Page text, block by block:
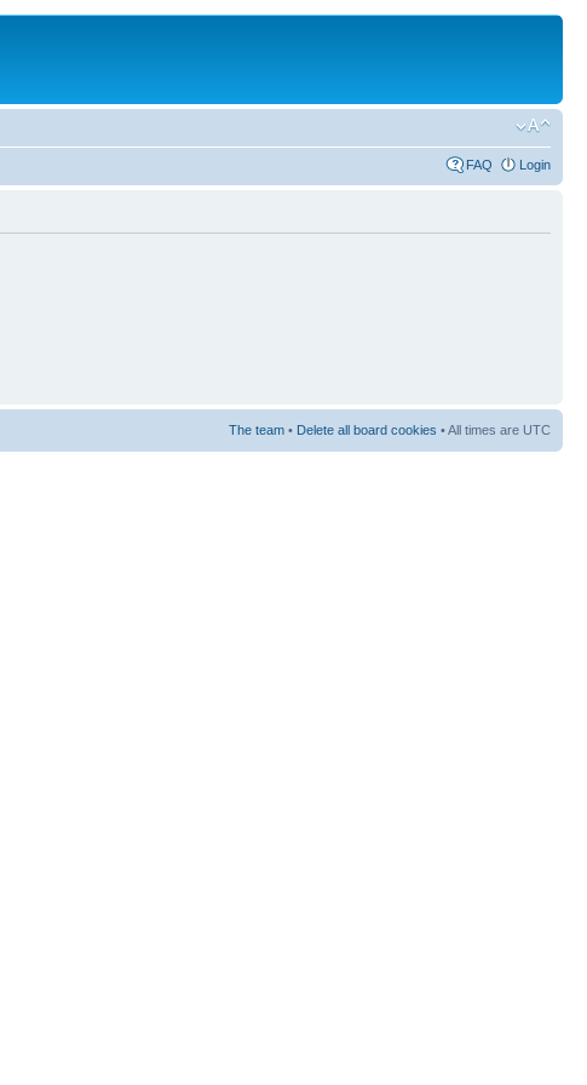
FAQ Login
The team • Delete all board cookies • All times are UTC